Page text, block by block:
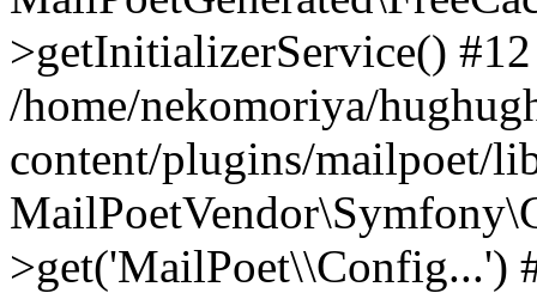
>getInitializerService() #12
/home/nekomoriya/
content/plugins/mailpoet/
>get('MailPoet\\Config...')